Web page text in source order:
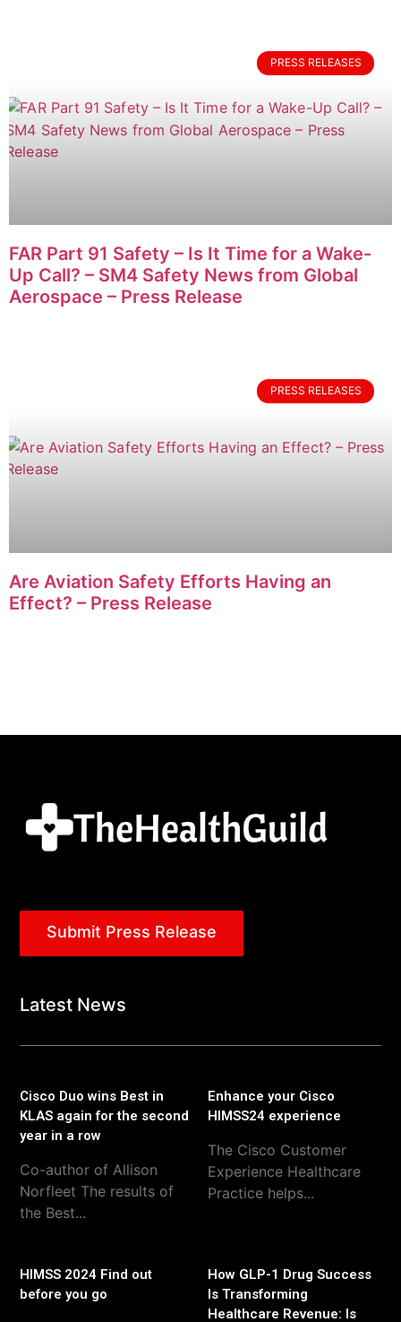
PRESS RELEASES
FAR Part 91 Safety – Is It Time for a Wake-
Up Call? – SM4 Safety News from Global
Aerospace – Press Release
PRESS RELEASES
Are Aviation Safety Efforts Having an
Effect? – Press Release
Submit Press Release
Latest News
Cisco Duo wins Best in
KLAS again for the second
year in a row
Co-author of Allison
Norfleet The results of
the Best...
Enhance your Cisco
HIMSS24 experience
The Cisco Customer
Experience Healthcare
Practice helps...
HIMSS 2024 Find out
before you go
How GLP-1 Drug Success
Is Transforming
Healthcare Revenue: Is